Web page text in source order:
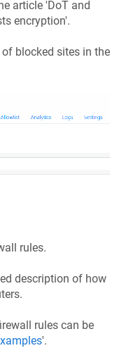
article 'DoT and
encryption'.
blocked sites in the
rules.
description of how
rules can be
'.